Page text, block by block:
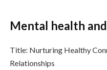
Mental health
Title: Nurturing Healthy
Relationships